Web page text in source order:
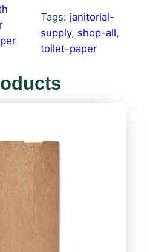
Tags: janitorial-
supply, shop-all
toilet-paper